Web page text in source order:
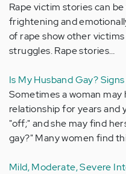
Rape victim stories can
frightening and
of rape show other
struggles. Rape stories…
Is My Husband Gay?
Sometimes a woman may
relationship for years and
"off;" and she may find
gay?" Many women find
Mild, Moderate, Severe